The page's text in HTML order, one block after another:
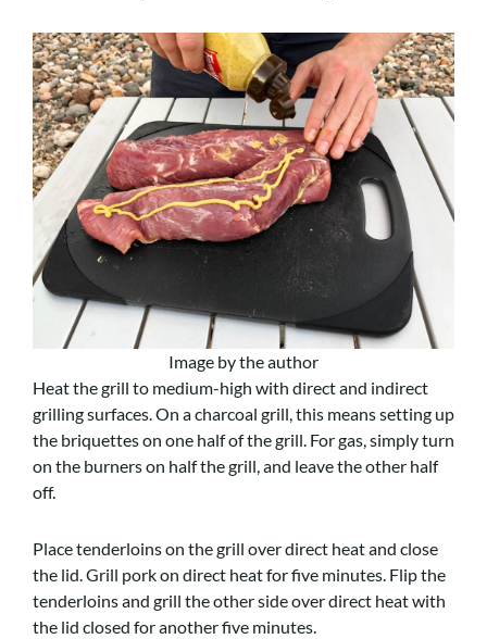
Image by the author
Heat the grill to medium-high with direct and indirect
grilling surfaces. On a charcoal grill, this means setting up
the briquettes on one half of the grill. For gas, simply turn
on the burners on half the grill, and leave the other half
off.
Place tenderloins on the grill over direct heat and close
the lid. Grill pork on direct heat for five minutes. Flip the
tenderloins and grill the other side over direct heat with
the lid closed for another five minutes.